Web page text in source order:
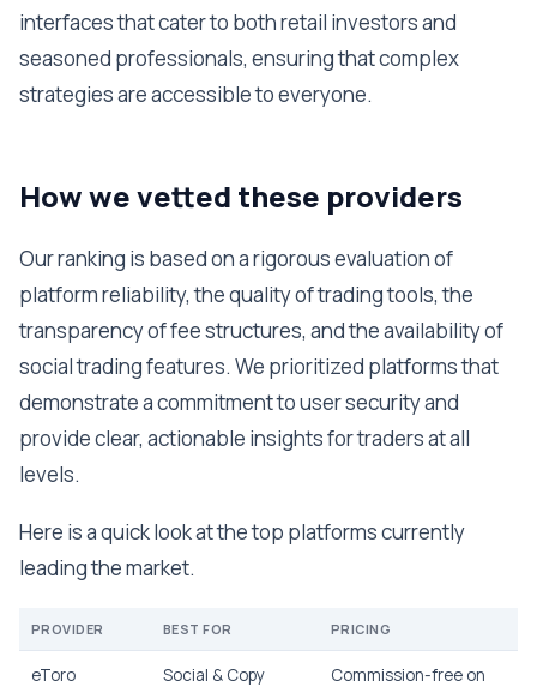
interfaces that cater to both retail investors and
seasoned professionals, ensuring that complex
strategies are accessible to everyone.
How we vetted these providers
Our ranking is based on a rigorous evaluation of
platform reliability, the quality of trading tools, the
transparency of fee structures, and the availability of
social trading features. We prioritized platforms that
demonstrate a commitment to user security and
provide clear, actionable insights for traders at all
levels.
Here is a quick look at the top platforms currently
leading the market.
PROVIDER BEST FOR PRICING
eToro
Social & Copy
Commission-free on